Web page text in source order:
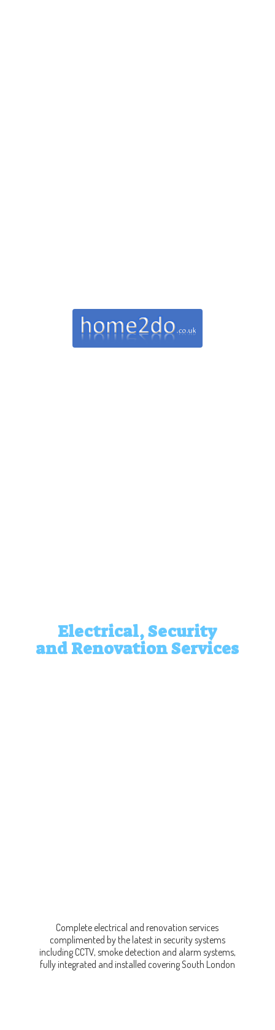
Electrical, Security
andRenovation Services
Complete electrical and renovation services
complimented by the latest in security systems
including CCTV, smoke detection and alarm systems,
fully integrated and installed coveringSouth London